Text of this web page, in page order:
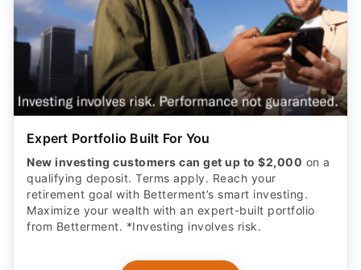
Expert Portfolio Built For You
New investing customers can get up to $2,000 on a
qualifying deposit. Terms apply. Reach your
retirement goal with Betterment’s smart investing.
Maximize your wealth with an expert-built portfolio
from Betterment. *Investing involves risk.​